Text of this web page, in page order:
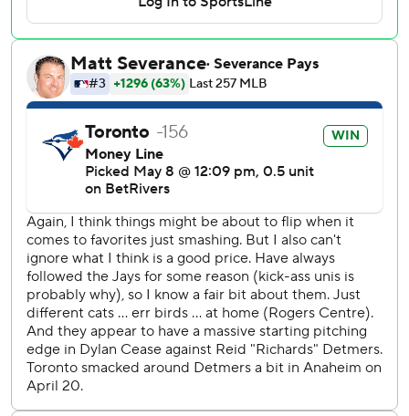
Reid Detmers (1-2), who gave up two hits and a career-
high six walks in 3 2/3 innings. The Angels dropped to 15-
Louis Varland earned his fifth save with a perfect ninth.
Angels RHP Jack Kochanowicz (2-1, 3.05) and Blue Jays
RHP Trey Yesavage (1-1, 0.96) start Saturday.
--- AP MLB: https://apnews.com/hub/mlb
Copyright 2026 STATS LLC and Associated Press. Any
commercial use or distribution without the express written
consent of STATS LLC and Associated Press is strictly
prohibited.